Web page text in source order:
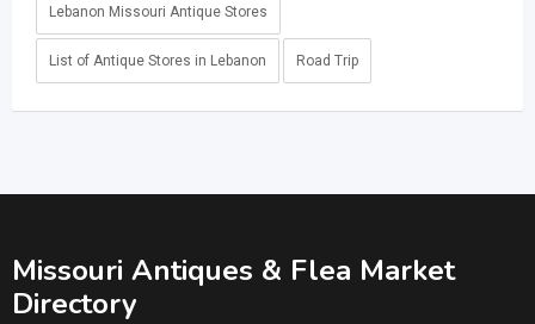
Lebanon Missouri Antique Stores
List of Antique Stores in Lebanon Road Trip
Missouri Antiques & Flea Market
Directory